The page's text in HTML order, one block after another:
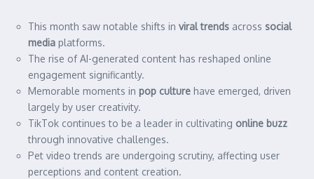
This month saw notable shifts in viral trends across social
media platforms.
The rise of AI-generated content has reshaped online
engagement significantly.
Memorable moments in pop culture have emerged, driven
largely by user creativity.
TikTok continues to be a leader in cultivating online buzz
through innovative challenges.
Pet video trends are undergoing scrutiny, affecting user
perceptions and content creation.